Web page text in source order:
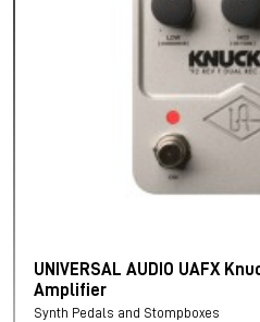
UNIVERSAL AUDIO UAFX
Amplifier
Synth Pedals and Stompboxes